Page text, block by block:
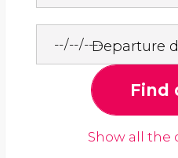
Departure
Find
Show all the